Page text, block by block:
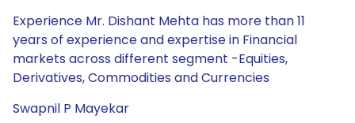
Experience Mr. Dishant Mehta has more than 11
years of experience and expertise in Financial
markets across different segment -Equities,
Derivatives, Commodities and Currencies
Swapnil P Mayekar